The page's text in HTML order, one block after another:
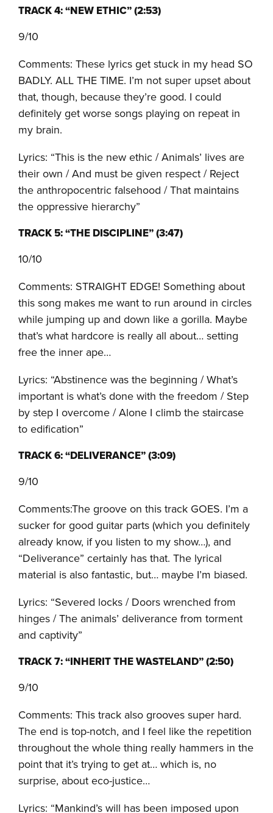
TRACK 4: “NEW ETHIC” (2:53)
9/10
Comments: These lyrics get stuck in my head SO
BADLY. ALL THE TIME. I’m not super upset about
that, though, because they’re good. I could
definitely get worse songs playing on repeat in
my brain.
Lyrics: “This is the new ethic / Animals’ lives are
their own / And must be given respect / Reject
the anthropocentric falsehood / That maintains
the oppressive hierarchy”
TRACK 5: “THE DISCIPLINE” (3:47)
10/10
Comments: STRAIGHT EDGE! Something about
this song makes me want to run around in circles
while jumping up and down like a gorilla. Maybe
that’s what hardcore is really all about… setting
free the inner ape…
Lyrics: “Abstinence was the beginning / What’s
important is what’s done with the freedom / Step
by step I overcome / Alone I climb the staircase
to edification”
TRACK 6: “DELIVERANCE” (3:09)
9/10
Comments:The groove on this track GOES. I’m a
sucker for good guitar parts (which you definitely
already know, if you listen to my show…), and
“Deliverance” certainly has that. The lyrical
material is also fantastic, but… maybe I’m biased.
Lyrics: “Severed locks / Doors wrenched from
hinges / The animals’ deliverance from torment
and captivity”
TRACK 7: “INHERIT THE WASTELAND” (2:50)
9/10
Comments: This track also grooves super hard.
The end is top-notch, and I feel like the repetition
throughout the whole thing really hammers in the
point that it’s trying to get at… which is, no
surprise, about eco-justice…
Lyrics: “Mankind’s will has been imposed upon